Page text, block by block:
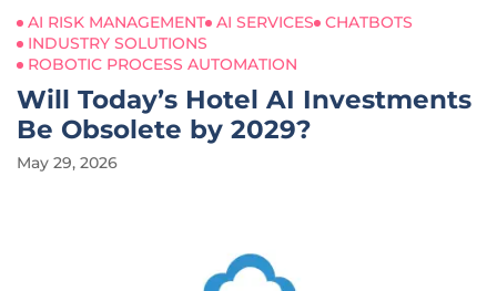
AI RISK MANAGEMENT AI SERVICES
CHATBOTS
INDUSTRY SOLUTIONS
ROBOTIC PROCESS AUTOMATION
Will Today’s Hotel AI Investments
Be Obsolete by 2029?
May 29, 2026